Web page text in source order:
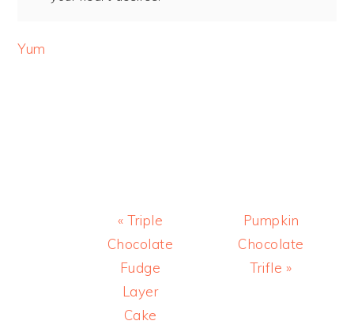
Yum
Previous
Post:
« Triple
Chocolate
Fudge
Layer
Cake
Next
Post:
Pumpkin
Chocolate
Trifle »